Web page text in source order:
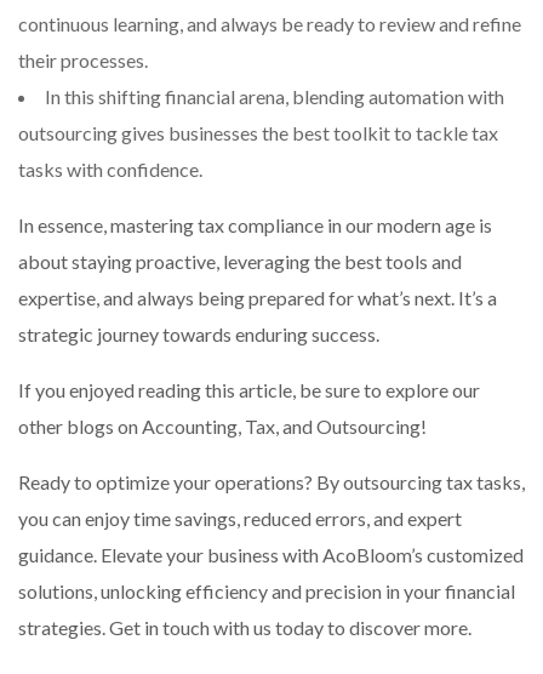
continuous learning, and always be ready to review and refine
their processes.
In this shifting financial arena, blending automation with
outsourcing gives businesses the best toolkit to tackle tax
tasks with confidence.
In essence, mastering tax compliance in our modern age is
about staying proactive, leveraging the best tools and
expertise, and always being prepared for what’s next. It’s a
strategic journey towards enduring success.
If you enjoyed reading this article, be sure to explore our
other blogs on Accounting, Tax, and Outsourcing!
Ready to optimize your operations? By outsourcing tax tasks,
you can enjoy time savings, reduced errors, and expert
guidance. Elevate your business with AcoBloom’s customized
solutions, unlocking efficiency and precision in your financial
strategies. Get in touch with us today to discover more.